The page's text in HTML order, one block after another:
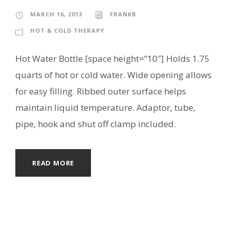
MARCH 16, 2013 FRANKB
HOT & COLD THERAPY
Hot Water Bottle [space height=”10″] Holds 1.75
quarts of hot or cold water. Wide opening allows
for easy filling. Ribbed outer surface helps
maintain liquid temperature. Adaptor, tube,
pipe, hook and shut off clamp included.
READ MORE